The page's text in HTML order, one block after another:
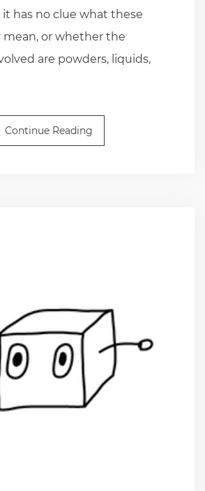
has no clue what these
mean, or whether the
are powders, liquids,
Continue Reading